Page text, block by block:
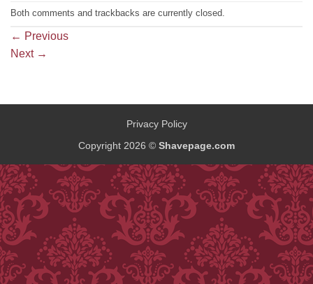
Both comments and trackbacks are currently closed.
← Previous
Next →
Privacy Policy
Copyright 2026 © Shavepage.com